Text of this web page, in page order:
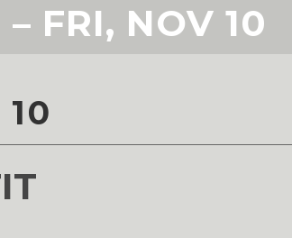
– FRI, NOV 10